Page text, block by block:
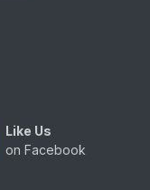
Like Us
on Facebook